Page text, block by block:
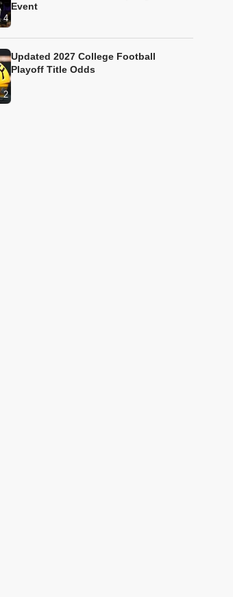
4
Event
2
Updated 2027 College Football
Playoff Title Odds